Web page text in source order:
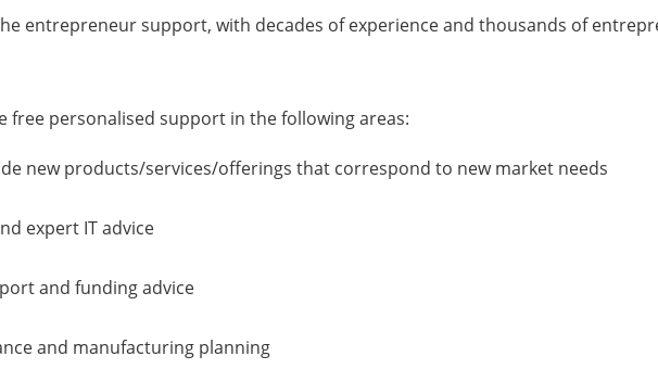
entrepreneur support, with decades of experience and thousands of
free personalised support in the following areas:
new products/services/offerings that correspond to new market needs
expert IT advice
and funding advice
and manufacturing planning